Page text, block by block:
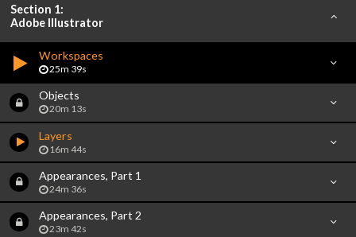
Section 1:
Adobe Illustrator
Workspaces
25m 39s
Objects
20m 13s
Layers
16m 44s
Appearances, Part 1
24m 36s
Appearances, Part 2
23m 42s